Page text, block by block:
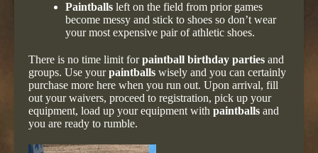
Paintballs left on the field from prior games
become messy and stick to shoes so don’t wear
your most expensive pair of athletic shoes.
There is no time limit forpaintball birthday parties and
groups. Use yourpaintballs wisely and you can certainly
purchase more here when you run out. Upon arrival, fill
out your waivers, proceed to registration, pick up your
equipment, load up your equipment with paintballs and
you are ready to rumble.